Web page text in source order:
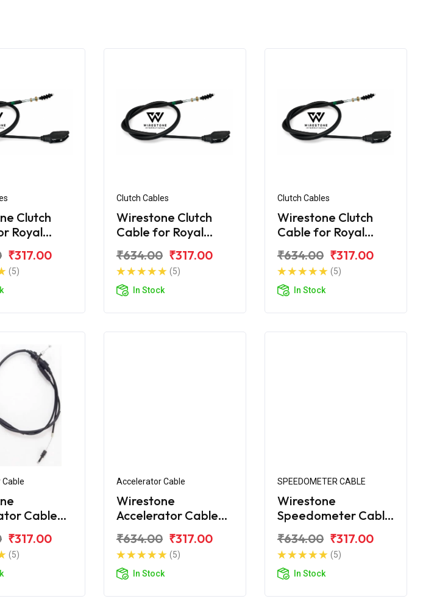
Clutch
Royal
₹317.00
(5)
Clutch Cables
Wirestone Clutch
Cable for Royal
BS4
₹634.00 ₹317.00
(5)
In Stock
Clutch Cables
Wirestone Clutch
Cable for Royal
BS6
₹634.00 ₹317.00
(5)
In Stock
Cable
₹317.00
(5)
Accelerator Cable
Wirestone
Accelerator Cable
Classic 350 BS4
₹634.00 ₹317.00
(5)
In Stock
SPEEDOMETER CABLE
Wirestone
Speedometer Cable
Classic 350 BS4
₹634.00 ₹317.00
(5)
In Stock